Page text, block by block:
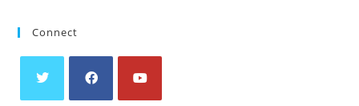
Connect